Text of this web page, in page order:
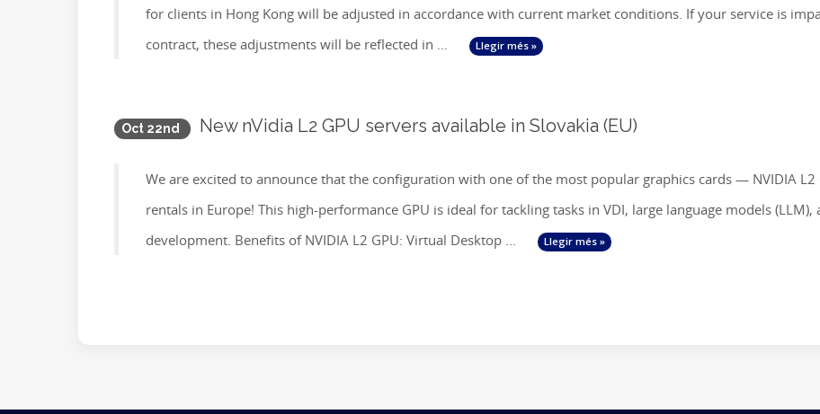
for clients in Hong Kong will be adjusted in accordance with current market conditions. If your service is
contract, these adjustments will be reflected in ...
Llegir més »
Oct 22nd New nVidia L2 GPU servers available in Slovakia (EU)
We are excited to announce that the configuration with one of the most popular graphics cards — NVIDIA
rentals in Europe! This high-performance GPU is ideal for tackling tasks in VDI, large language models
development. Benefits of NVIDIA L2 GPU: Virtual Desktop ...
Llegir més »